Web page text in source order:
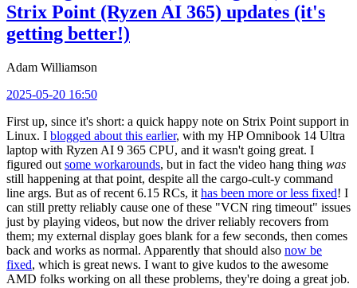
Strix Point (Ryzen AI 365) updates (it's
getting better!)
Adam Williamson
2025-05-20 16:50
First up, since it's short: a quick happy note on Strix Point support in
Linux. I blogged about this earlier, with my HP Omnibook 14 Ultra
laptop with Ryzen AI 9 365 CPU, and it wasn't going great. I
figured out some workarounds, but in fact the video hang thing was
still happening at that point, despite all the cargo-cult-y command
line args. But as of recent 6.15 RCs, it has been more or less fixed! I
can still pretty reliably cause one of these "VCN ring timeout" issues
just by playing videos, but now the driver reliably recovers from
them; my external display goes blank for a few seconds, then comes
back and works as normal. Apparently that should also now be
fixed, which is great news. I want to give kudos to the awesome
AMD folks working on all these problems, they're doing a great job.